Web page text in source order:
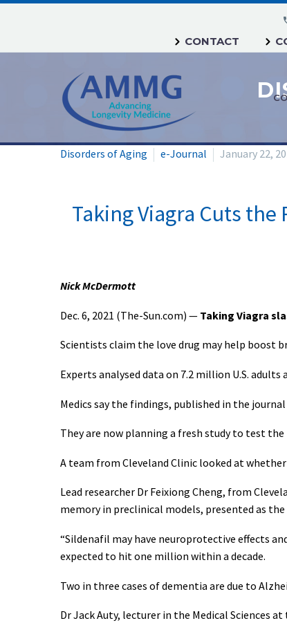
CONTACT
Disorders of Aging e-Journal January 22,
Taking Viagra Cuts the
Nick McDermott
Dec. 6, 2021 (The-Sun.com) — Taking Viagra
Scientists claim the love drug may help boost
Experts analysed data on 7.2 million U.S.
Medics say the findings, published in the journal
They are now planning a fresh study to test
A team from Cleveland Clinic looked at
Lead researcher Dr Feixiong Cheng, from
memory in preclinical models, presented as
“Sildenafil may have neuroprotective effects
expected to hit one million within a decade.
Two in three cases of dementia are due to
Dr Jack Auty, lecturer in the Medical Sciences